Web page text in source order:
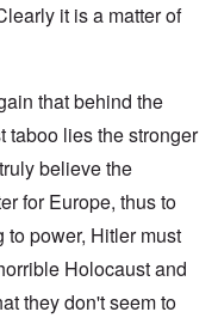
it is a matter of
that behind the
taboo lies the stronger
believe the
for Europe, thus to
to power, Hitler must
Holocaust and
they don't seem to